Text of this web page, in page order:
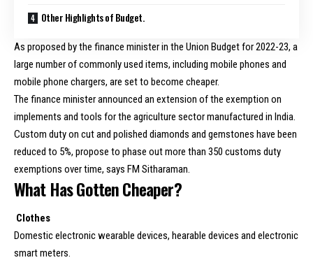
Other Highlights of Budget.
As proposed by the finance minister in the Union Budget for 2022-23, a
large number of commonly used items, including mobile phones and
mobile phone chargers, are set to become cheaper.
The finance minister announced an extension of the exemption on
implements and tools for the agriculture sector manufactured in India.
Custom duty on cut and polished diamonds and gemstones have been
reduced to 5%, propose to phase out more than 350 customs duty
exemptions over time, says FM Sitharaman.
What Has Gotten Cheaper?
Clothes
Domestic electronic wearable devices, hearable devices and electronic
smart meters.